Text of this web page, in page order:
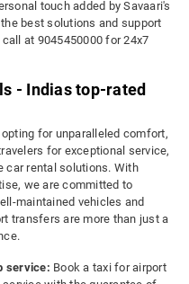
touch added by Savaari's
best solutions and support
at 9045450000 for 24x7
- Indias top-rated
for unparalleled comfort,
for exceptional service,
car rental solutions. With
we are committed to
maintained vehicles and
transfers are more than just a
service: Book a taxi for airport